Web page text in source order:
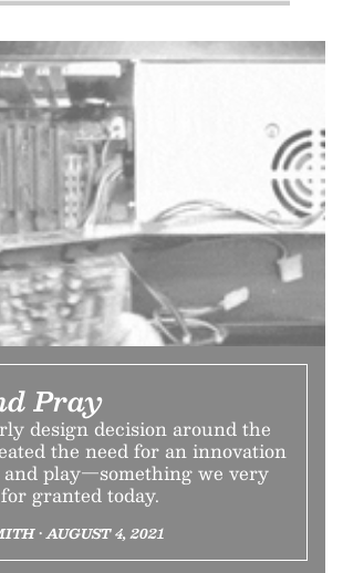
Pray
design decision around the
the need for an innovation
play—something we very
granted today.
• AUGUST 4, 2021